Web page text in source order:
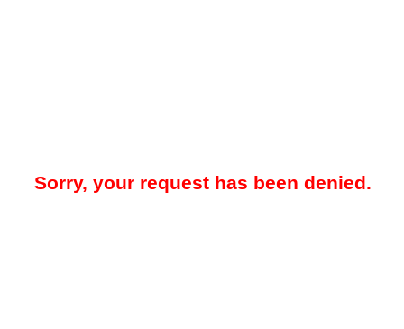
Sorry, your request has been denied.